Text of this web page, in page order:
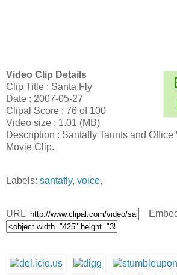
Video Clip Details
Clip Title : Santa Fly
Date : 2007-05-27
Clipal Score : 76 of 100
Video size : 1.01 (MB)
Description : Santafly Taunts and Office
Movie Clip.
Labels: santafly, voice,
URL